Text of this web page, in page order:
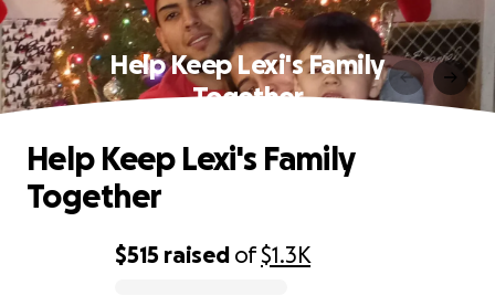
Help Keep Lexi's Family
Together
$515 raised of$1.3K
Help Keep Lexi's Family
Together